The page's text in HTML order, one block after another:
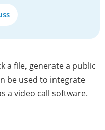
a file, generate a public
be used to integrate
a video call software.